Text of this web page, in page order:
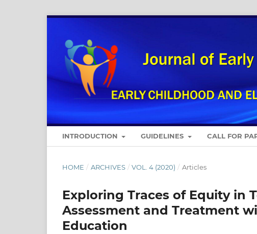
INTRODUCTION GUIDELINES CALL FOR
HOME / ARCHIVES / VOL. 4 (2020) / Articles
Exploring Traces of Equity in
Assessment and Treatment
Education